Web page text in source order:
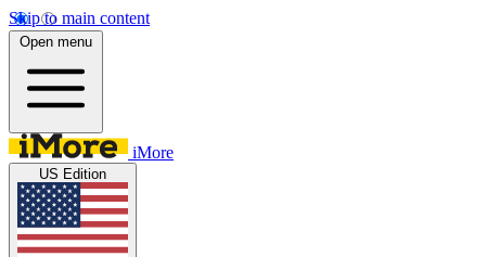
Skip to main content
Open menu
iMore
US Edition